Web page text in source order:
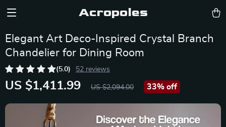
Acropoles
Elegant Art Deco-Inspired Crystal Branch
Chandelier for Dining Room
(5.0) 52 reviews
US $1,411.99 US $2,094.00 33% off